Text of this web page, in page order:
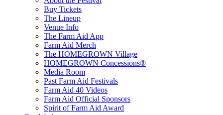
Buy Tickets
The Lineup
Venue Info
The Farm Aid App
Farm Aid Merch
The HOMEGROWN Village
HOMEGROWN Concessions®
Media Room
Past Farm Aid Festivals
Farm Aid 40 Videos
Farm Aid Official Sponsors
Spirit of Farm Aid Award